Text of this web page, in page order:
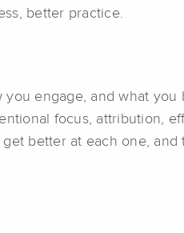
better practice.
engage, and what
focus, attribution,
better at each one,